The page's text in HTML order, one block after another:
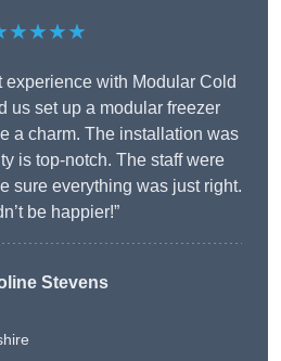
experience with Modular Cold
us set up a modular freezer
a charm. The installation was
is top-notch. The staff were
sure everything was just right.
be happier!”
Stevens